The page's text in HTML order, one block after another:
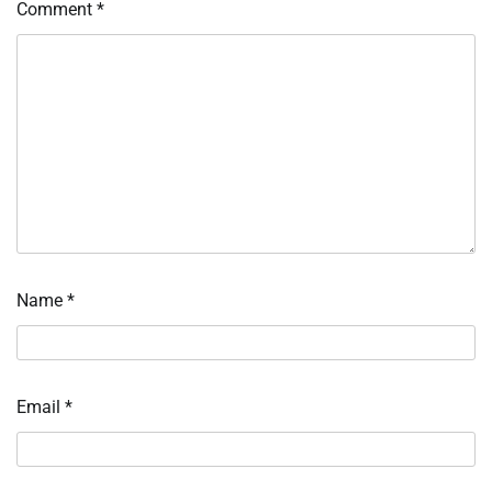
Comment *
Name *
Email *